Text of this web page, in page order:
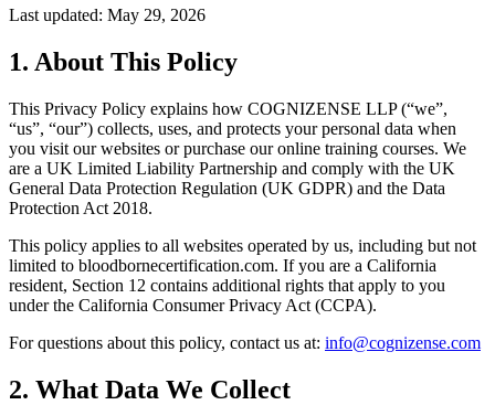
Last updated: May 29, 2026
1. About This Policy
This Privacy Policy explains how COGNIZENSE LLP (“we”,
“us”, “our”) collects, uses, and protects your personal data when
you visit our websites or purchase our online training courses. We
are a UK Limited Liability Partnership and comply with the UK
General Data Protection Regulation (UK GDPR) and the Data
Protection Act 2018.
This policy applies to all websites operated by us, including but not
limited to bloodbornecertification.com. If you are a California
resident, Section 12 contains additional rights that apply to you
under the California Consumer Privacy Act (CCPA).
For questions about this policy, contact us at: info@cognizense.com
2. What Data We Collect